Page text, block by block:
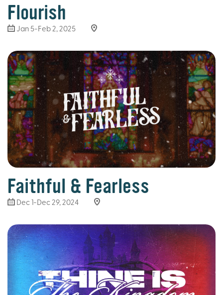
Flourish
Jan 5-Feb 2, 2025
Faithful & Fearless
Dec 1-Dec 29, 2024